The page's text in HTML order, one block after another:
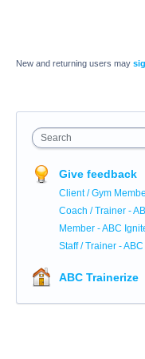
New and returning users may
Search
Give feedback
Client / Gym
Coach / Trainer -
Member - ABC
Staff / Trainer -
ABC Trainerize